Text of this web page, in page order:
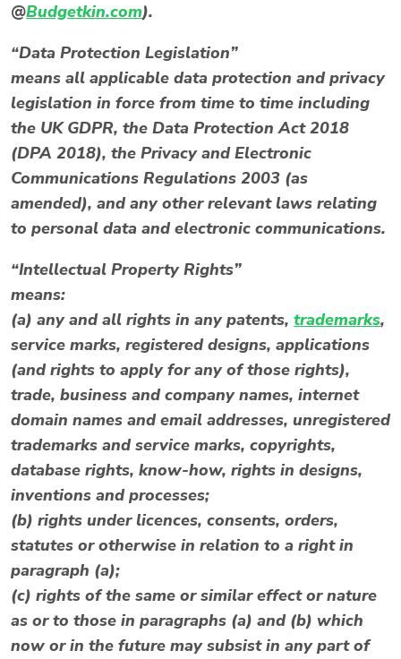
@Budgetkin.com).
“Data Protection Legislation”
means all applicable data protection and privacy
legislation in force from time to time including
the UK GDPR, the Data Protection Act 2018
(DPA 2018), the Privacy and Electronic
Communications Regulations 2003 (as
amended), and any other relevant laws relating
to personal data and electronic communications.
“Intellectual Property Rights”
means:
(a) any and all rights in any patents, trademarks,
service marks, registered designs, applications
(and rights to apply for any of those rights),
trade, business and company names, internet
domain names and email addresses, unregistered
trademarks and service marks, copyrights,
database rights, know-how, rights in designs,
inventions and processes;
(b) rights under licences, consents, orders,
statutes or otherwise in relation to a right in
paragraph (a);
(c) rights of the same or similar effect or nature
as or to those in paragraphs (a) and (b) which
now or in the future may subsist in any part of